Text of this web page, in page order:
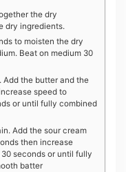
the dry
dry ingredients.
to moisten the dry
Beat on medium 30
Add the butter and the
speed to
or until fully combined
Add the sour cream
then increase
seconds or until fully
batter